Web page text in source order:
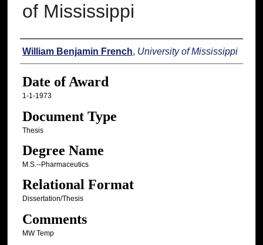
of Mississippi
Author
William Benjamin French, University of Mississippi
Date of Award
1-1-1973
Document Type
Thesis
Degree Name
M.S.--Pharmaceutics
Relational Format
Dissertation/Thesis
Comments
MW Temp